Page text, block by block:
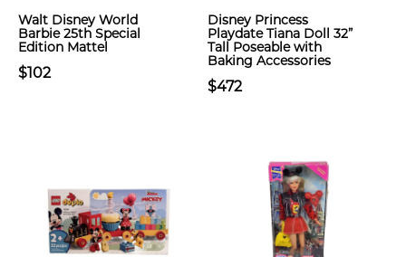
Walt Disney World
Barbie 25th Special
Edition Mattel
$102
Disney Princess
Playdate Tiana Doll 32”
Tall Poseable with
Baking Accessories
$472